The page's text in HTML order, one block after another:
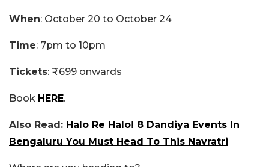
When: October 20 to October 24
Time: 7pm to 10pm
Tickets: ₹699 onwards
Book HERE.
Also Read: Halo Re Halo! 8 Dandiya Events In
Bengaluru You Must Head To This Navratri